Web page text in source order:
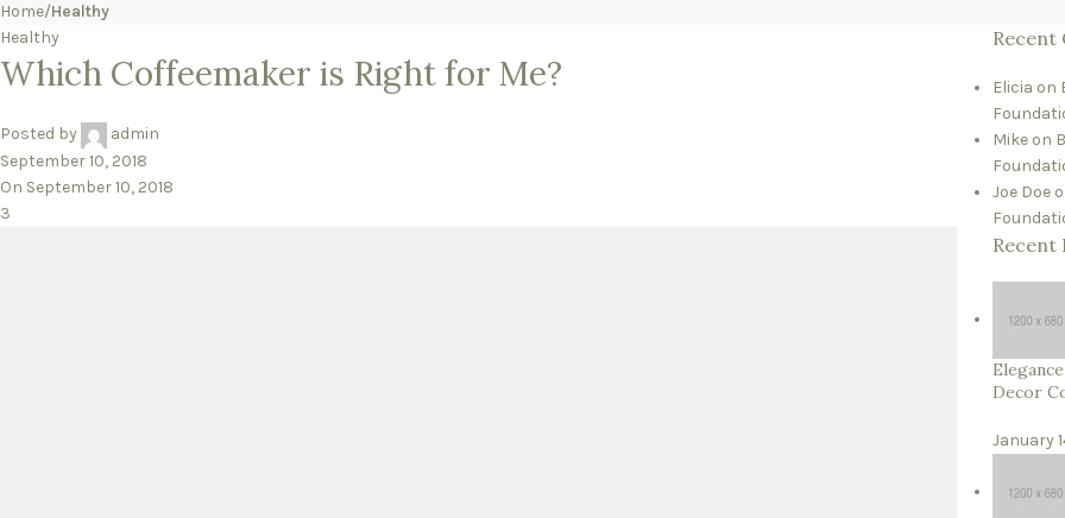
Home/Healthy
Healthy
Which Coffeemaker is Right for Me?
Posted by
admin
September 10, 2018
On September 10, 2018
3
Recent
Elicia on
Mikeon
Joe Doe
Recent
Decor
January